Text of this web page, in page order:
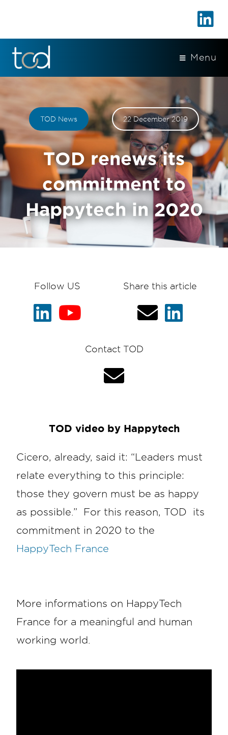
Menu
TOD News 22 December 2019
TOD renews its
commitment to
Happytech in 2020
Follow US Share this article
Contact TOD
TOD video by Happytech
Cicero, already, said it: “Leaders must
relate everything to this principle:
those they govern must be as happy
as possible.” For this reason, TOD its
commitment in 2020 to the
HappyTech France
More informations on HappyTech
France for a meaningful and human
working world.